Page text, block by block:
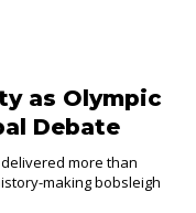
as Olympic
Debate
more than
making bobsleigh